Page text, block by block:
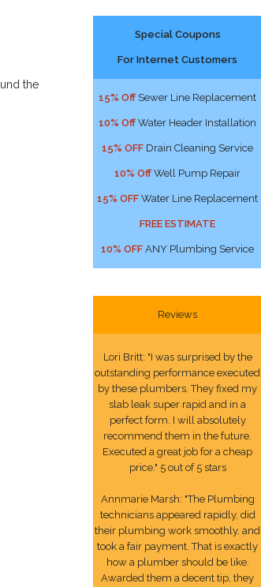
the
Special Coupons
For Internet Customers
15% Off Sewer Line Replacement
10% Off Water Header Installation
15% OFF Drain Cleaning Service
10% Off Well Pump Repair
15% OFF Water Line Replacement
FREE ESTIMATE
10% OFF ANY Plumbing Service
Reviews
Lori Britt: "I was surprised by the
outstanding performance executed
by these plumbers. They fixed my
slab leak super rapid and in a
perfect form. I will absolutely
recommend them in the future.
Executed a great job for a cheap
price." 5 out of 5 stars
Annmarie Marsh: "The Plumbing
technicians appeared rapidly, did
their plumbing work smoothly, and
took a fair payment. That is exactly
how a plumber should be like.
Awarded them a decent tip, they